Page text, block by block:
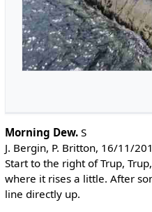
Morning Dew.S
J. Bergin, P. Britton, 16/11/
Start to the right of Trup,
where it rises a little. After
line directly up.